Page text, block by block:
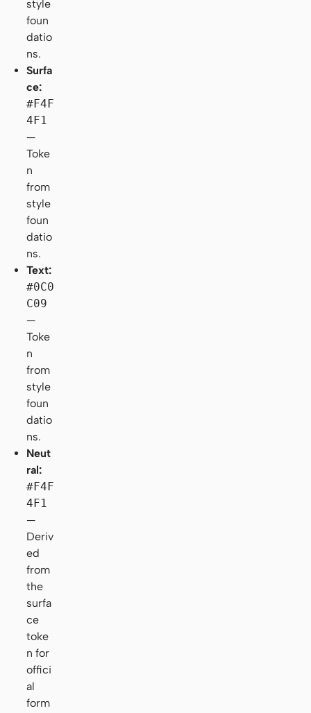
style
foun
datio
ns.
Surfa
ce:
#F4F
4F1
—
Toke
n
from
style
foun
datio
ns.
Text:
#0C0
C09
—
Toke
n
from
style
foun
datio
ns.
Neut
ral:
#F4F
4F1
—
Deriv
ed
from
the
surfa
ce
toke
n for
offici
al
form